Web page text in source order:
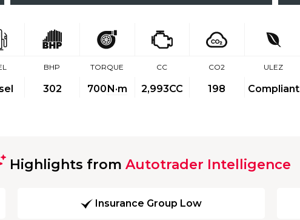
BHP
302
TORQUE
700N·m
CC
2,993CC
CO2
198
ULEZ
Compliant
Highlights from Autotrader Intelligence
Insurance Group Low